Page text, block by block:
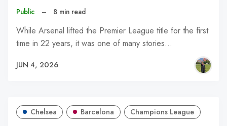
Public – 8 min read
While Arsenal lifted the Premier League title for the first
time in 22 years, it was one of many stories…
JUN 4, 2026
Chelsea Barcelona Champions League